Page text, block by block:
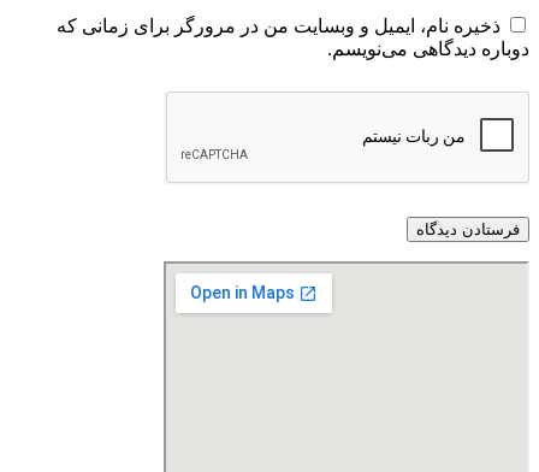
ذخیره نام، ایمیل و وبسایت من در مرورگر برای زمانی که
دوباره دیدگاهی می‌نویسم.